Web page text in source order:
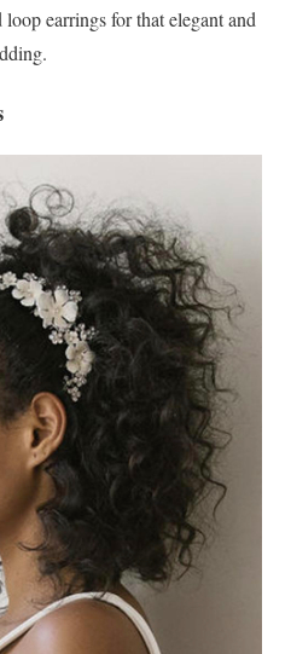
earrings for that elegant and